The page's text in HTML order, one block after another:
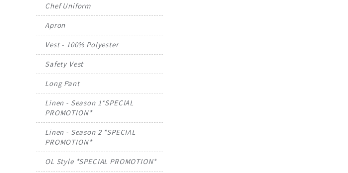
Chef Uniform
Apron
Vest - 100% Polyester
Safety Vest
Long Pant
Linen - Season 1*SPECIAL
PROMOTION*
Linen - Season 2 *SPECIAL
PROMOTION*
OL Style *SPECIAL PROMOTION*